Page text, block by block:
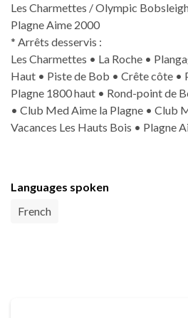
Les Charmettes / Olympic
Plagne Aime 2000
* Arrêts desservis :
Les Charmettes • La Roche •
Haut • Piste de Bob • Crête côte •
Plagne 1800 haut • Rond-point de
• Club Med Aime la Plagne • Club
Vacances Les Hauts Bois • Plagne
Languages spoken
French